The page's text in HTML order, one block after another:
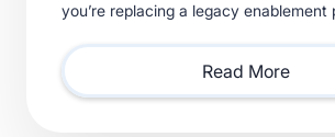
you’re replacing a legacy enablement
solutions.
Read More